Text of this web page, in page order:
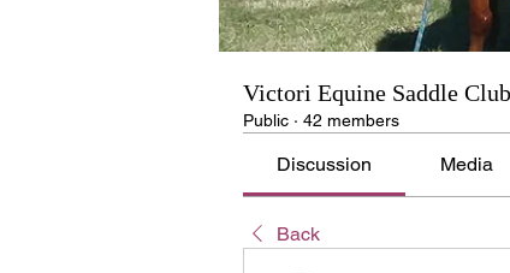
Victori Equine Saddle Club
Public · 42 members
Discussion Media
Back